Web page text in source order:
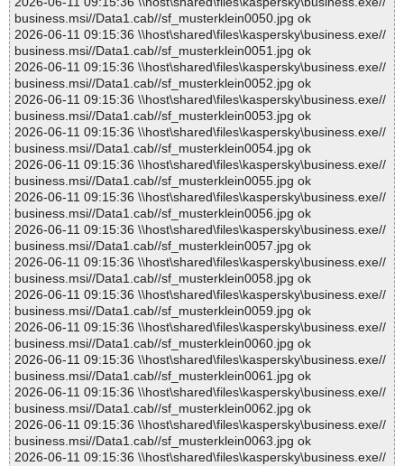
business.msi//Data1.cab//sf_musterklein0050.jpg ok
2026-06-11 09:15:36 \\host\shared\files\kaspersky\business.exe//
business.msi//Data1.cab//sf_musterklein0051.jpg ok
2026-06-11 09:15:36 \\host\shared\files\kaspersky\business.exe//
business.msi//Data1.cab//sf_musterklein0052.jpg ok
2026-06-11 09:15:36 \\host\shared\files\kaspersky\business.exe//
business.msi//Data1.cab//sf_musterklein0053.jpg ok
2026-06-11 09:15:36 \\host\shared\files\kaspersky\business.exe//
business.msi//Data1.cab//sf_musterklein0054.jpg ok
2026-06-11 09:15:36 \\host\shared\files\kaspersky\business.exe//
business.msi//Data1.cab//sf_musterklein0055.jpg ok
2026-06-11 09:15:36 \\host\shared\files\kaspersky\business.exe//
business.msi//Data1.cab//sf_musterklein0056.jpg ok
2026-06-11 09:15:36 \\host\shared\files\kaspersky\business.exe//
business.msi//Data1.cab//sf_musterklein0057.jpg ok
2026-06-11 09:15:36 \\host\shared\files\kaspersky\business.exe//
business.msi//Data1.cab//sf_musterklein0058.jpg ok
2026-06-11 09:15:36 \\host\shared\files\kaspersky\business.exe//
business.msi//Data1.cab//sf_musterklein0059.jpg ok
2026-06-11 09:15:36 \\host\shared\files\kaspersky\business.exe//
business.msi//Data1.cab//sf_musterklein0060.jpg ok
2026-06-11 09:15:36 \\host\shared\files\kaspersky\business.exe//
business.msi//Data1.cab//sf_musterklein0061.jpg ok
2026-06-11 09:15:36 \\host\shared\files\kaspersky\business.exe//
business.msi//Data1.cab//sf_musterklein0062.jpg ok
2026-06-11 09:15:36 \\host\shared\files\kaspersky\business.exe//
business.msi//Data1.cab//sf_musterklein0063.jpg ok
2026-06-11 09:15:36 \\host\shared\files\kaspersky\business.exe//